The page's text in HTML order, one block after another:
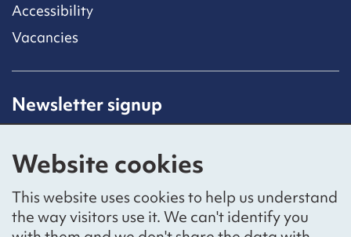
Website cookies
This website uses cookies to help us understand
the way visitors use it. We can't identify you
Accessibility
Vacancies
Newsletter signup
subscribing to our mailing list.
Sign up